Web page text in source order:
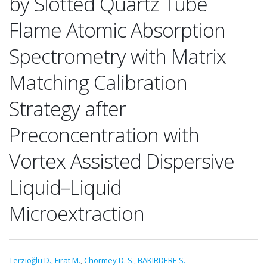
Flame Atomic Absorption
Spectrometry with Matrix
Matching Calibration
Strategy after
Preconcentration with
Vortex Assisted Dispersive
Liquid–Liquid
Microextraction
Terzioğlu D.,Fırat M.,Chormey D. S.,BAKIRDERE S.